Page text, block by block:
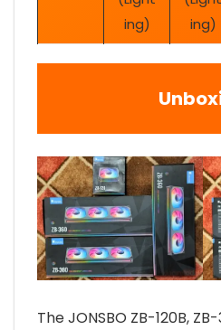
ing)
ing)
The JONSBO ZB-120B,